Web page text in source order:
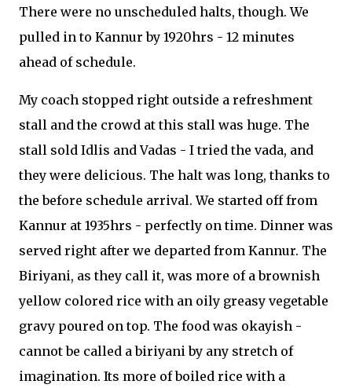
There were no unscheduled halts, though. We
pulled in to Kannur by 1920hrs - 12 minutes
ahead of schedule.
My coach stopped right outside a refreshment
stall and the crowd at this stall was huge. The
stall sold Idlis and Vadas - I tried the vada, and
they were delicious. The halt was long, thanks to
the before schedule arrival. We started off from
Kannur at 1935hrs - perfectly on time. Dinner was
served right after we departed from Kannur. The
Biriyani, as they call it, was more of a brownish
yellow colored rice with an oily greasy vegetable
gravy poured on top. The food was okayish -
cannot be called a biriyani by any stretch of
imagination. Its more of boiled rice with a